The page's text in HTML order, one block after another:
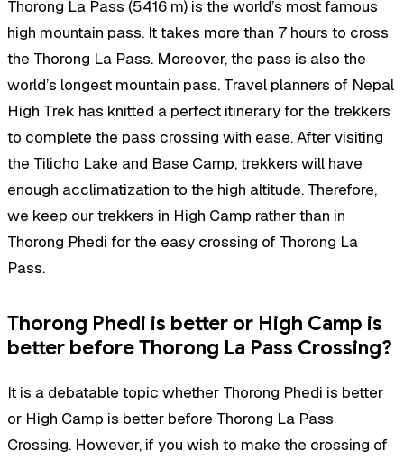
Thorong La Pass (5416 m) is the world’s most famous
high mountain pass. It takes more than 7 hours to cross
the Thorong La Pass. Moreover, the pass is also the
world’s longest mountain pass. Travel planners of Nepal
High Trek has knitted a perfect itinerary for the trekkers
to complete the pass crossing with ease. After visiting
the Tilicho Lake and Base Camp, trekkers will have
enough acclimatization to the high altitude. Therefore,
we keep our trekkers in High Camp rather than in
Thorong Phedi for the easy crossing of Thorong La
Pass.
Thorong Phedi is better or High Camp is
better before Thorong La Pass Crossing?
It is a debatable topic whether Thorong Phedi is better
or High Camp is better before Thorong La Pass
Crossing. However, if you wish to make the crossing of